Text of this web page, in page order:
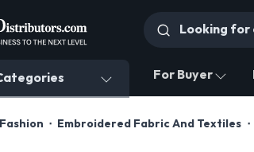
For Buyer
Embroidered Fabric And Textiles